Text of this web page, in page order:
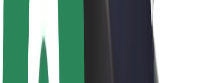
Brand guidelines
Investor Relations
Leadership
Brand